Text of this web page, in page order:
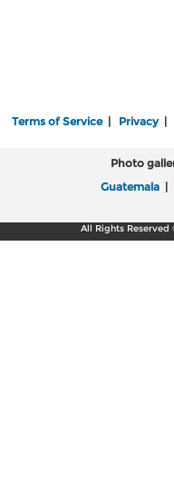
Terms of Service| Privacy|
Photo
Guatemala |
All Rights